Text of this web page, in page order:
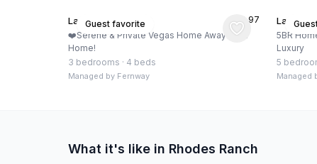
Guest favorite
Las Vegas, US ★4.97
❤️Serene & Private Vegas Home Away from
Home!
3 bedrooms · 4 beds
Managed by Fernway
Las
5BR
Luxury
5
Managed
What it's like in Rhodes Ranch